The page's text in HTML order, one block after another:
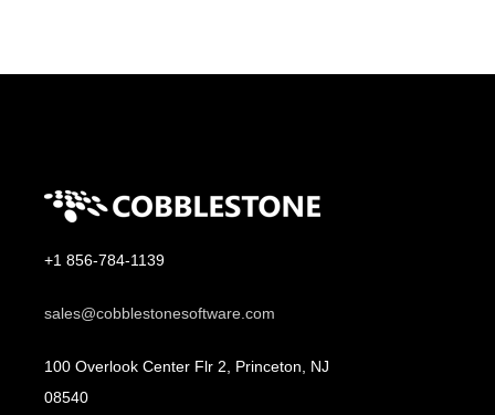
+1 856-784-1139
sales@cobblestonesoftware.com
100 Overlook Center Flr 2, Princeton, NJ
08540